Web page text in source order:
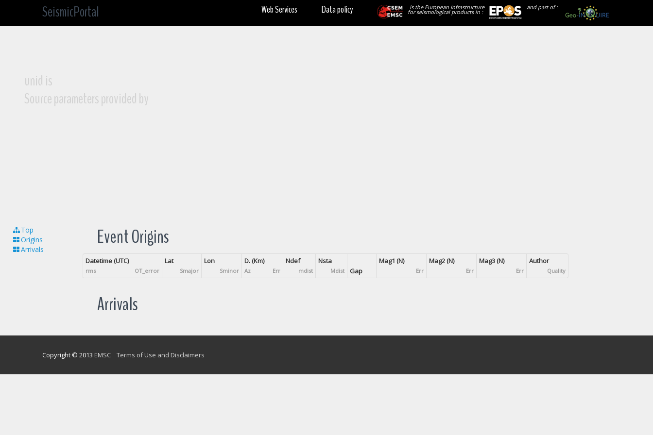
SeismicPortal and part of :
is the European Infrastructure
for seismological products in :
Data policy
Web Services
unid is
Source parameters provided by
Top
Origins
Arrivals
Event Origins
Datetime (UTC)
rms OT_error
Lat
Smajor
Lon
Sminor
D. (Km)
Az Err
Ndef
mdist
Nsta
Mdist Gap
Mag1 (N)
Err
Mag2 (N)
Err
Mag3 (N)
Err
Author
Quality
Arrivals
Copyright © 2013 EMSC Terms of Use and Disclaimers